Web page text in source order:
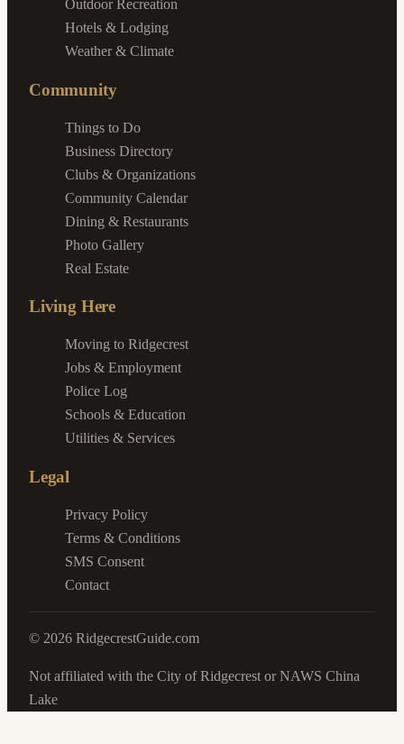
Outdoor Recreation
Hotels & Lodging
Weather & Climate
Community
Things to Do
Business Directory
Clubs & Organizations
Community Calendar
Dining & Restaurants
Photo Gallery
Real Estate
Living Here
Moving to Ridgecrest
Jobs & Employment
Police Log
Schools & Education
Utilities & Services
Legal
Privacy Policy
Terms & Conditions
SMS Consent
Contact
© 2026 RidgecrestGuide.com
Not affiliated with the City of Ridgecrest or NAWS China
Lake